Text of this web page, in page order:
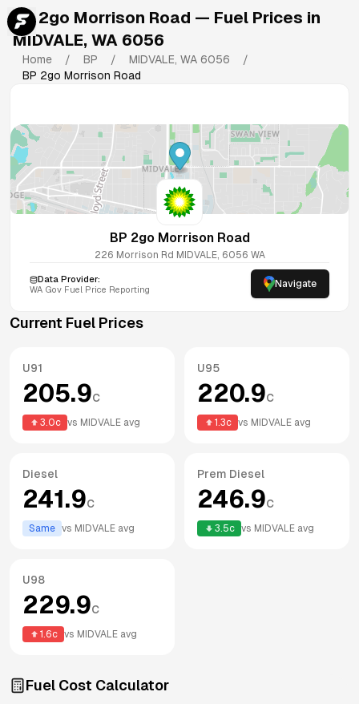
BP 2go Morrison Road — Fuel Prices in
MIDVALE, WA 6056
Home / BP / MIDVALE, WA 6056
/
BP 2go Morrison Road
BP 2go Morrison Road
226 Morrison Rd MIDVALE, 6056 WA
Data Provider:
WA Gov Fuel Price Reporting Navigate
Current Fuel Prices
U91
205.9c
3.0c vs MIDVALE avg
U95
220.9c
1.3c vs MIDVALE avg
Diesel
241.9c
Same vs MIDVALE avg
Prem Diesel
246.9c
3.5c vs MIDVALE avg
U98
229.9c
1.6c vs MIDVALE avg
Fuel Cost Calculator